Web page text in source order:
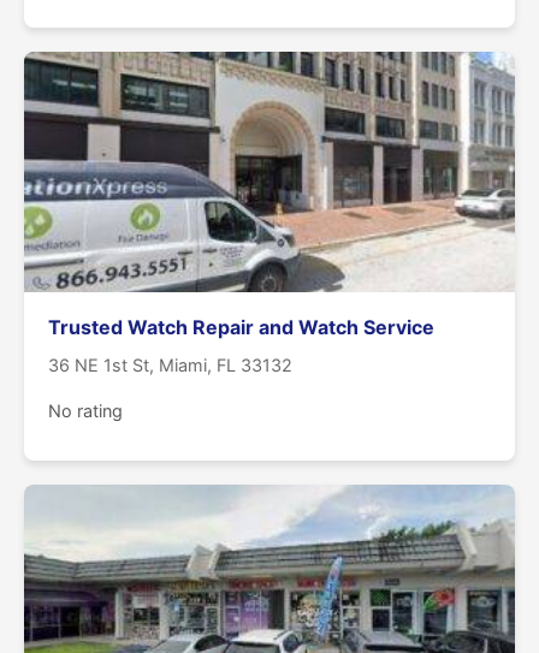
Trusted Watch Repair and Watch Service
36 NE 1st St, Miami, FL 33132
No rating